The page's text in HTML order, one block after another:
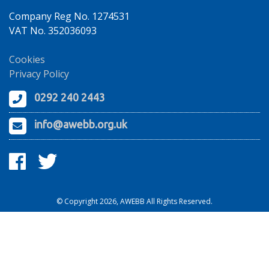
Company Reg No. 1274531
VAT No. 352036093
Cookies
Privacy Policy
0292 240 2443
info@awebb.org.uk
© Copyright 2026, AWEBB All Rights Reserved.